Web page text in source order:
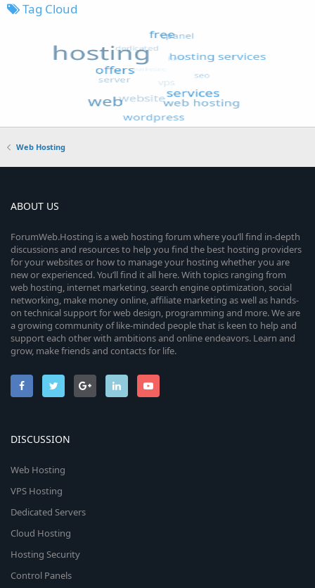
Tag Cloud
Web Hosting
ABOUT US
ForumWeb.Hosting is a web hosting forum where you’ll find in-depth
discussions and resources to help you find the best hosting providers
for your websites or how to manage your hosting whether you are
new or experienced. You’ll find it all here. With topics ranging from
web hosting, internet marketing, search engine optimization, social
networking, make money online, affiliate marketing as well as hands-
on technical support for web design, programming and more. We are
a growing community of like-minded people that is keen to help and
support each other with ambitions and online endeavors. Learn and
grow, make friends and contacts for life.
DISCUSSION
Web Hosting
VPS Hosting
Dedicated Servers
Cloud Hosting
Hosting Security
Control Panels